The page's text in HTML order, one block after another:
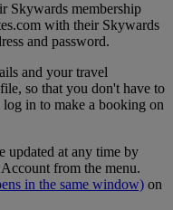
Skywards membership
with their Skywards
and password.
and your travel
so that you don't have to
log in to make a booking on
updated at any time by
from the menu.
in the same window) on